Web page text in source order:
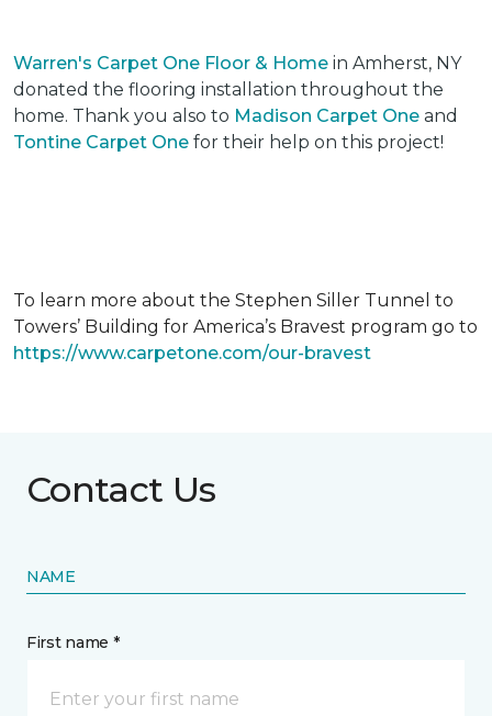
Warren's Carpet One Floor & Home in Amherst, NY
donated the flooring installation throughout the
home. Thank you also to Madison Carpet One and
Tontine Carpet One for their help on this project!
To learn more about the Stephen Siller Tunnel to
Towers’ Building for America’s Bravest program go to
https://www.carpetone.com/our-bravest
Contact Us
NAME
First name *